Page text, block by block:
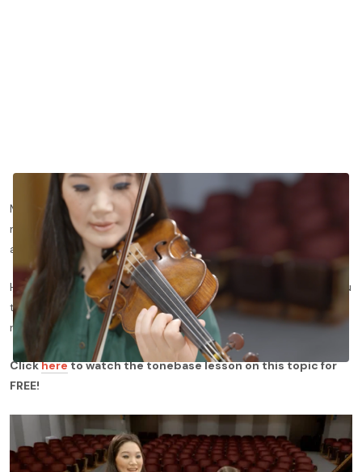
Modeling a full Romantic concerto in the space of fifteen
minutes, de Bériot's Concerto No. 9 is highly virtuosic yet
approachable for intermediate students.
Here, we’ll dive deeper into Beriot’s Concerto No. 9 and take you
through each aspect of performance, and show you how to
refine your violin technique and expression.
Clickhereto watch the tonebase lesson on this topic for
FREE!